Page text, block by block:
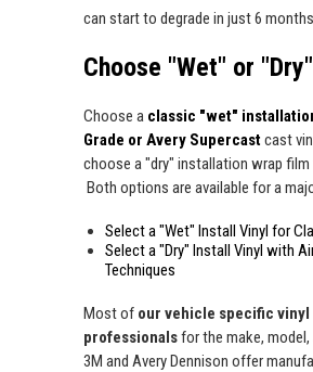
can start to degrade in just 6
Choose "Wet" or
Choose a classic "wet"
Grade or Avery Supercastcast
choose a "dry" installation wrap film
Both options are available for a
Select a "Wet" Install Vinyl for
Select a "Dry" Install Vinyl with
Techniques
Most of our vehicle specific
professionalsfor the make,
3M and Avery Dennison offer